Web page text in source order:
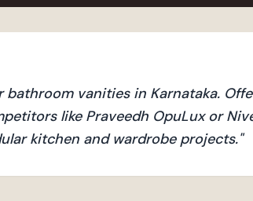
bathroom vanities in Karnataka.
like Praveedh OpuLux or
kitchen and wardrobe projects."